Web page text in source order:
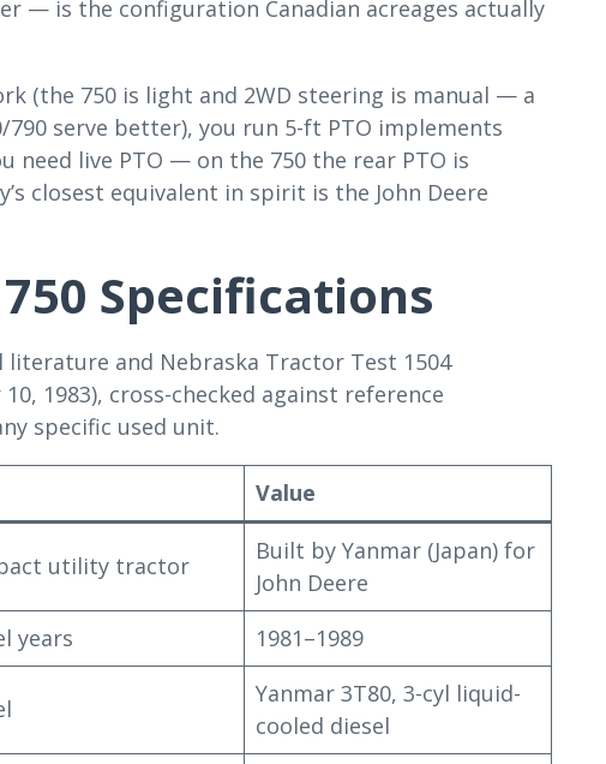
— is the configuration Canadian acreages actually
(the 750 is light and 2WD steering is manual — a
serve better), you run 5-ft PTO implements
need live PTO — on the 750 the rear PTO is
closest equivalent in spirit is the John Deere
Specifications
literature and Nebraska Tractor Test 1504
1983), cross-checked against reference
specific used unit.
Value
utility tractor
Built by Yanmar (Japan) for
John Deere
years 1981–1989
Yanmar 3T80, 3-cyl liquid-
cooled diesel